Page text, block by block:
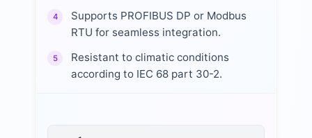
4
Supports PROFIBUS DP or Modbus
RTU for seamless integration.
5
Resistant to climatic conditions
according to IEC 68 part 30-2.